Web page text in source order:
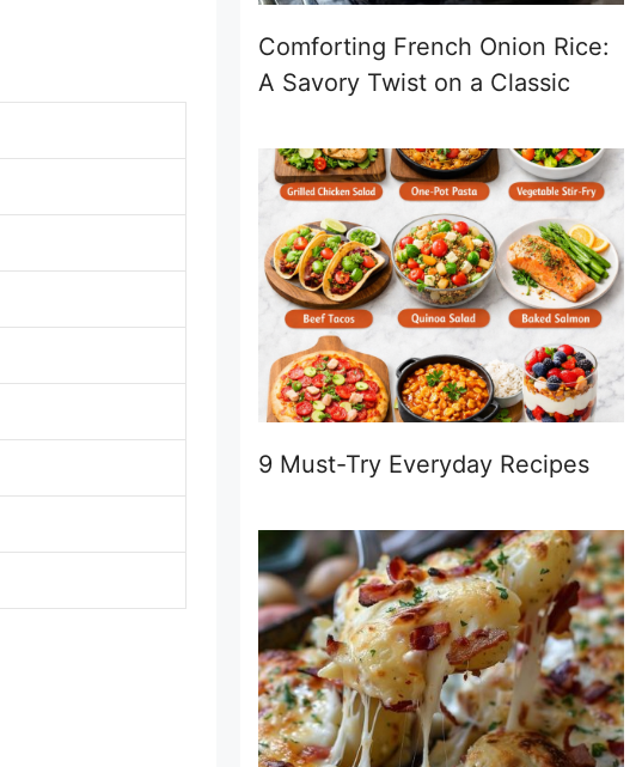
Comforting French Onion Rice:
A Savory Twist on a Classic
9 Must-Try Everyday Recipes